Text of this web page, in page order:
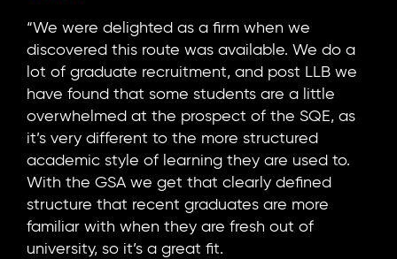
“We were delighted as a firm when we
discovered this route was available. We do a
lot of graduate recruitment, and post LLB we
have found that some students are a little
overwhelmed at the prospect of the SQE, as
it’s very different to the more structured
academic style of learning they are used to.
With the GSA we get that clearly defined
structure that recent graduates are more
familiar with when they are fresh out of
university, so it’s a great fit.